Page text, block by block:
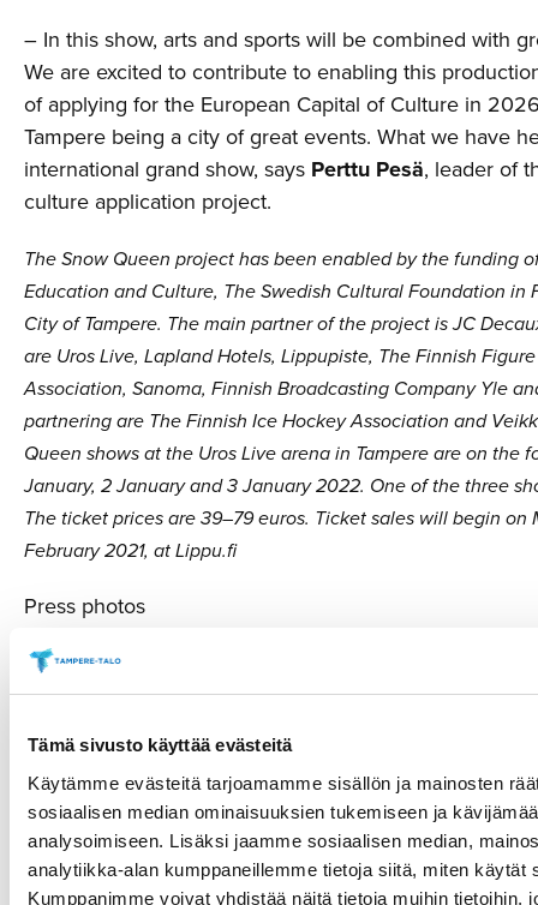
Tämä sivusto käyttää evästeitä
Käytämme evästeitä tarjoamamme sisällön ja mainosten
sosiaalisen median ominaisuuksien tukemiseen ja
analysoimiseen. Lisäksi jaamme sosiaalisen median,
analytiikka-alan kumppaneillemme tietoja siitä, miten käytät
Kumppanimme voivat yhdistää näitä tietoja muihin tietoihin,
– In this show, arts and sports will be combined with
We are excited to contribute to enabling this
of applying for the European Capital of Culture in
Tampere being a city of great events. What we have
international grand show, says Perttu Pesä, leader of
culture application project.
The Snow Queen project has been enabled by the funding
Education and Culture, The Swedish Cultural Foundation in
City of Tampere. The main partner of the project is JC
are Uros Live, Lapland Hotels, Lippupiste, The Finnish
Association, Sanoma, Finnish Broadcasting Company Yle
partnering are The Finnish Ice Hockey Association and
Queen shows at the Uros Live arena in Tampere are on the
January, 2 January and 3 January 2022. One of the three
The ticket prices are 39–79 euros. Ticket sales will begin on
February 2021, at Lippu.fi
Press photos
www.lumikuningatar.fi
More information
Paulina Ahokas, Tampere Hall, +358 (0)40 551 1551
Tuomas Kantelinen, Kantelinen Company, +358 (0)40